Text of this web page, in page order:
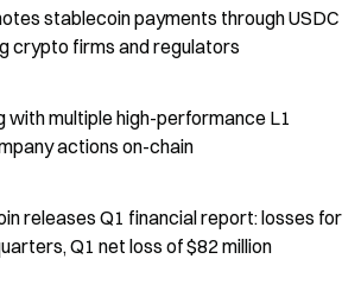
stablecoin payments through USDC
crypto firms and regulators
with multiple high-performance L1
actions on-chain
releases Q1 financial report: losses for
Q1 net loss of $82 million